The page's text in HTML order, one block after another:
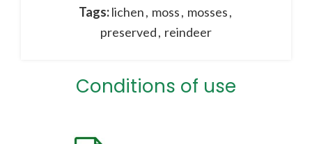
Tags:lichen, moss, mosses,
preserved, reindeer
Conditions of use